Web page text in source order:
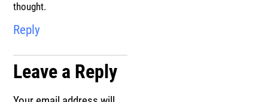
thought.
Reply
Leave a Reply